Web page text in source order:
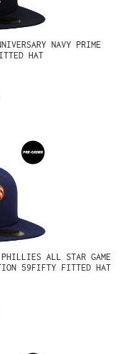
NAVY PRIME
HAT
PHILLIES ALL STAR GAME
59FIFTY FITTED HAT